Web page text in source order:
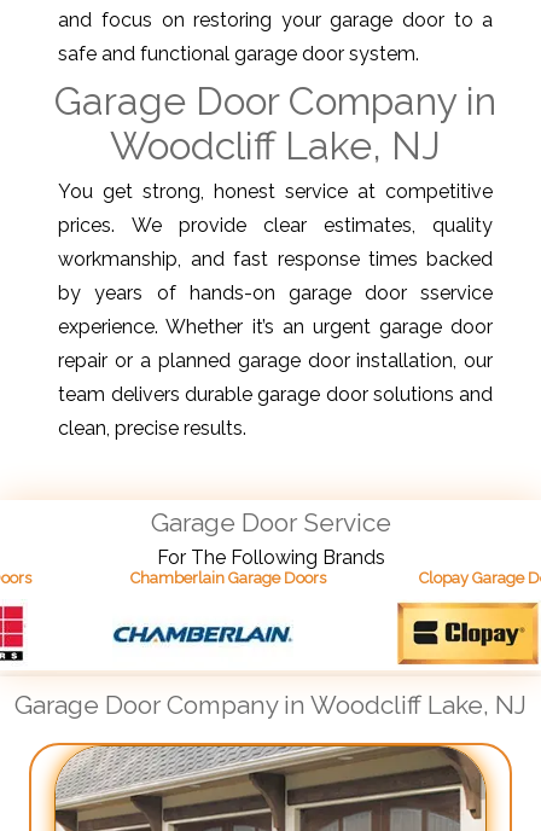
and focus on restoring your garage door to a
safe and functional garage door system.
Garage Door Company in
Woodcliff Lake, NJ
You get strong, honest service at competitive
prices. We provide clear estimates, quality
workmanship, and fast response times backed
by years of hands-on garage door sservice
experience. Whether it’s an urgent garage door
repair or a planned garage door installation, our
team delivers durable garage door solutions and
clean, precise results.
Garage Door Service
For The Following Brands
Chamberlain Garage Doors Clopay Garage Doors
Garage Door Company in Woodcliff Lake, NJ